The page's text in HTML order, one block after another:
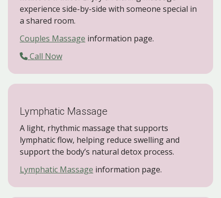
experience side-by-side with someone special in
a shared room.
Couples Massage information page.
Call Now
Lymphatic Massage
A light, rhythmic massage that supports
lymphatic flow, helping reduce swelling and
support the body’s natural detox process.
Lymphatic Massage information page.